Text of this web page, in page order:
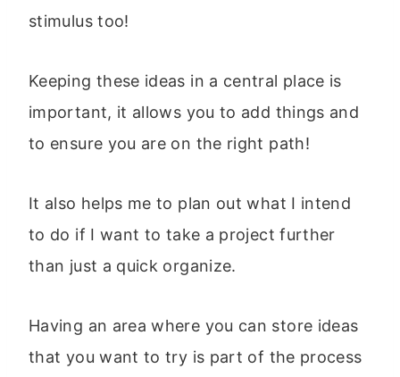
stimulus too!
Keeping these ideas in a central place is
important, it allows you to add things and
to ensure you are on the right path!
It also helps me to plan out what I intend
to do if I want to take a project further
than just a quick organize.
Having an area where you can store ideas
that you want to try is part of the process